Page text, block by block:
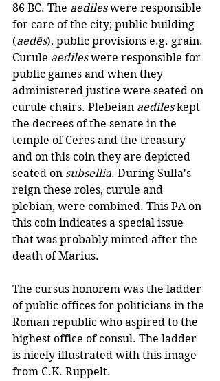
86 BC. The aediles were responsible
for care of the city; public building
(aedēs), public provisions e.g. grain.
Curule aediles were responsible for
public games and when they
administered justice were seated on
curule chairs. Plebeian aediles kept
the decrees of the senate in the
temple of Ceres and the treasury
and on this coin they are depicted
seated on subsellia. During Sulla's
reign these roles, curule and
plebian, were combined. This PA on
this coin indicates a special issue
that was probably minted after the
death of Marius.
The cursus honorem was the ladder
of public offices for politicians in the
Roman republic who aspired to the
highest office of consul. The ladder
is nicely illustrated with this image
from C.K. Ruppelt.